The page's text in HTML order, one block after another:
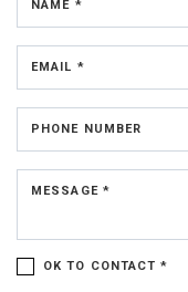
NAME *
EMAIL *
PHONE NUMBER
MESSAGE *
OK TO CONTACT *